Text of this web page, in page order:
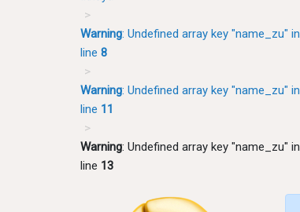
Warning: Undefined array key "name_zu" in
line 8
Warning: Undefined array key "name_zu" in
line 11
Warning: Undefined array key "name_zu" in
line 13